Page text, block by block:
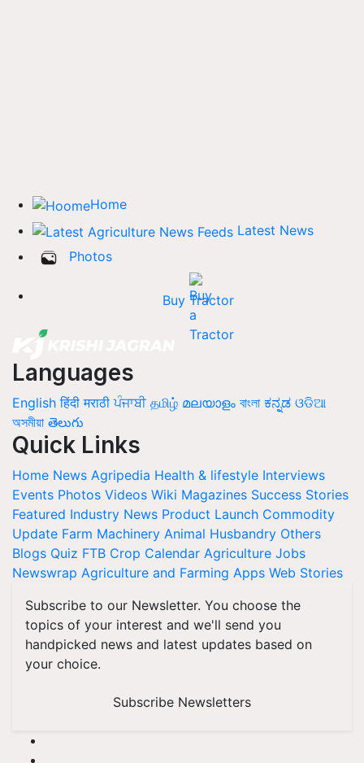
Home
Latest News
Photos
Buy Tractor
Languages
English हिंदी मराठी ਪੰਜਾਬੀ தமிழ் മലയാളം বাংলা ಕನ್ನಡ ଓଡିଆ
অসমীয়া తెలుగు
Quick Links
Home News Agripedia Health & lifestyle Interviews
Events Photos Videos Wiki Magazines Success Stories
Featured Industry News Product Launch Commodity
Update Farm Machinery Animal Husbandry Others
Blogs Quiz FTB Crop Calendar Agriculture Jobs
Newswrap Agriculture and Farming Apps Web Stories
Subscribe to our Newsletter. You choose the
topics of your interest and we'll send you
handpicked news and latest updates based on
your choice.
Subscribe Newsletters